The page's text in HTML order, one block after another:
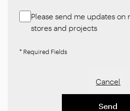
Please send me updates on
stores and projects
* Required Fields
Cancel
Send